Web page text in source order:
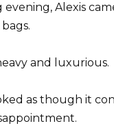
Alexis
and luxurious.
as though it